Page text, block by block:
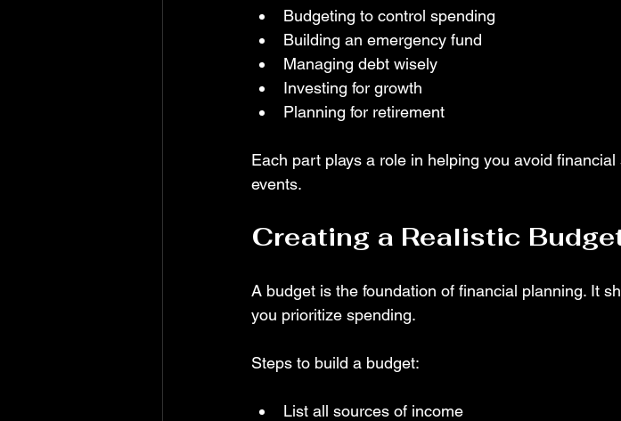
Budgeting to control spending
Building an emergency fund
Managing debt wisely
Investing for growth
Planning for retirement
Each part plays a role in helping you avoid
events.
Creating a Realistic
A budget is the foundation of financial planning. It
you prioritize spending.
Steps to build a budget:
List all sources of income